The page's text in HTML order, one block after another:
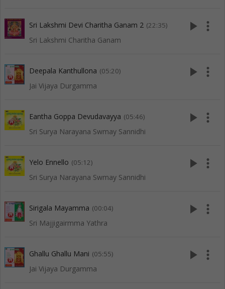
Sri Lakshmi Devi Charitha Ganam 2 (22:35)
Sri Lakshmi Charitha Ganam
play_arrow more_vert
Deepala Kanthullona (05:20)
Jai Vijaya Durgamma
play_arrow more_vert
Eantha Goppa Devudavayya (05:46)
Sri Surya Narayana Swmay Sannidhi
play_arrow more_vert
Yelo Ennello (05:12)
Sri Surya Narayana Swmay Sannidhi
play_arrow more_vert
Sirigala Mayamma (00:04)
Sri Majjigairmma Yathra
play_arrow more_vert
Ghallu Ghallu Mani (05:55)
Jai Vijaya Durgamma
play_arrow more_vert